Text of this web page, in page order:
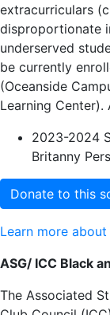
extracurriculars
disproportionate
underserved
be currently
(Oceanside
Learning
2023-2024
Britanny
Donate to this
Learn more
ASG/ ICC Black
The Associated